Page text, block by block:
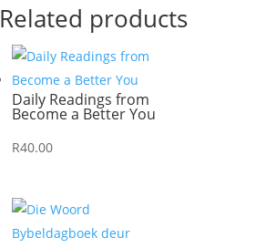
Related products
Daily Readings from
Become a Better You
R40.00